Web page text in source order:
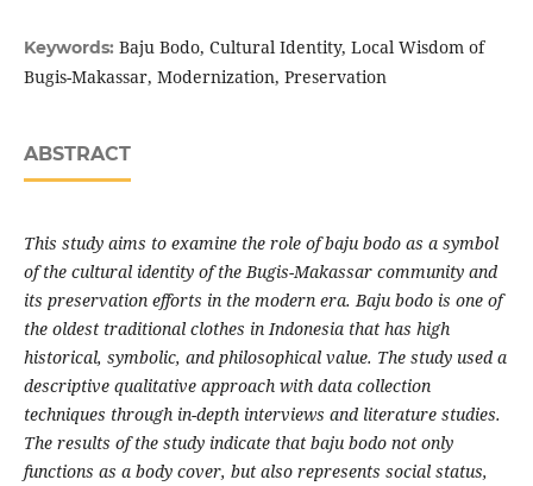
Keywords: Baju Bodo, Cultural Identity, Local Wisdom of
Bugis-Makassar, Modernization, Preservation
ABSTRACT
This study aims to examine the role of baju bodo as a symbol
of the cultural identity of the Bugis-Makassar community and
its preservation efforts in the modern era. Baju bodo is one of
the oldest traditional clothes in Indonesia that has high
historical, symbolic, and philosophical value. The study used a
descriptive qualitative approach with data collection
techniques through in-depth interviews and literature studies.
The results of the study indicate that baju bodo not only
functions as a body cover, but also represents social status,